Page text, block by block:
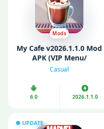
Mods
My Cafе v2026.1.1.0 Mod
APK (VIP Menu/
Unlimited Money)
Casual
6.0 2026.1.1.0
UPDATE